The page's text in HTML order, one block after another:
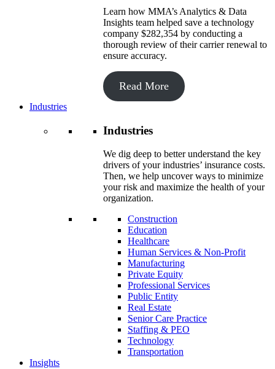
Learn how MMA’s Analytics & Data
Insights team helped save a technology
company $282,354 by conducting a
thorough review of their carrier renewal to
ensure accuracy.
Read More
Industries
Industries
We dig deep to better understand the key
drivers of your industries’ insurance costs.
Then, we help uncover ways to minimize
your risk and maximize the health of your
organization.
Construction
Education
Healthcare
Human Services & Non-Profit
Manufacturing
Private Equity
Professional Services
Public Entity
Real Estate
Senior Care Practice
Staffing & PEO
Technology
Transportation
Insights